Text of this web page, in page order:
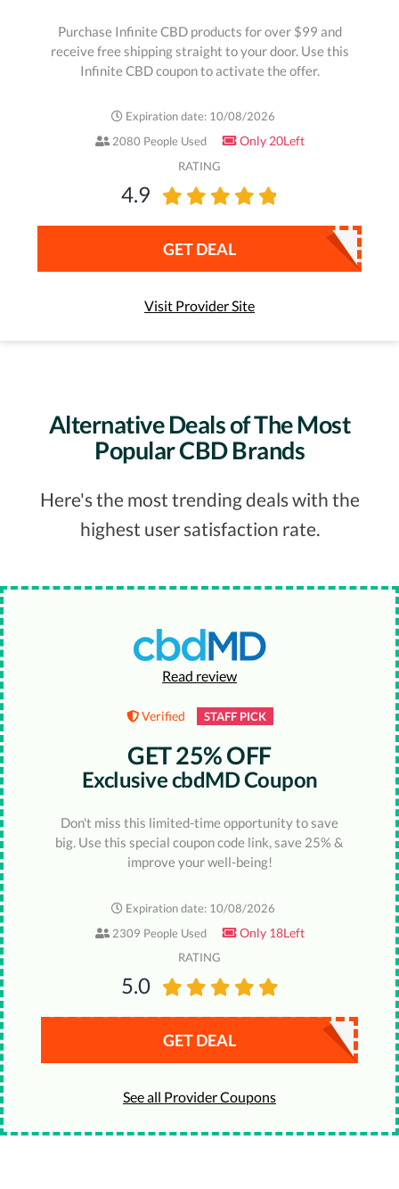
Purchase Infinite CBD products for over $99 and
receive free shipping straight to your door. Use this
Infinite CBD coupon to activate the offer.
Expiration date: 10/08/2026
2080 People Used
Only 20Left
RATING
4.9
GET DEAL
Visit Provider Site
Alternative Deals of The Most
Popular CBD Brands
Here's the most trending deals with the
highest user satisfaction rate.
Read review
Verified STAFF PICK
GET 25% OFF
Exclusive cbdMD Coupon
Don't miss this limited-time opportunity to save
big. Use this special coupon code link, save 25% &
improve your well-being!
Expiration date: 10/08/2026
2309 People Used
Only 18Left
RATING
5.0
GET DEAL
See all Provider Coupons